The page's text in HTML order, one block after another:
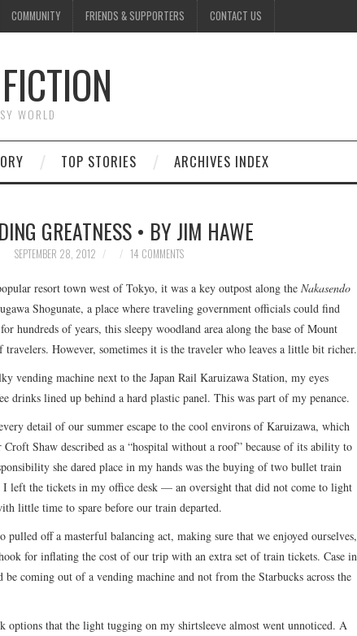
COMMUNITY FRIENDS & SUPPORTERS CONTACT US
WORLD
TOP STORIES ARCHIVES INDEX
GREATNESS • BY JIM HAWE
SEPTEMBER 28, 2012 14 COMMENTS
resort town west of Tokyo, it was a key outpost along the Nakasendo
Shogunate, a place where traveling government officials could find
hundreds of years, this sleepy woodland area along the base of Mount
travelers. However, sometimes it is the traveler who leaves a little bit richer.
vending machine next to the Japan Rail Karuizawa Station, my eyes
drinks lined up behind a hard plastic panel. This was part of my penance.
detail of our summer escape to the cool environs of Karuizawa, which
Shaw described as a “hospital without a roof” because of its ability to
she dared place in my hands was the buying of two bullet train
left the tickets in my office desk — an oversight that did not come to light
little time to spare before our train departed.
off a masterful balancing act, making sure that we enjoyed ourselves,
for inflating the cost of our trip with an extra set of train tickets. Case in
coming out of a vending machine and not from the Starbucks across the
options that the light tugging on my shirtsleeve almost went unnoticed. A